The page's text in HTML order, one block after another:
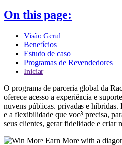
On this page:
Visão Geral
Benefícios
Estudo de caso
Programas de Revendedores
Iniciar
O programa de parceria global da
oferece acesso a experiência e
nuvens públicas, privadas e híbridas.
e a flexibilidade que você precisa,
seus clientes, gerar fidelidade e criar